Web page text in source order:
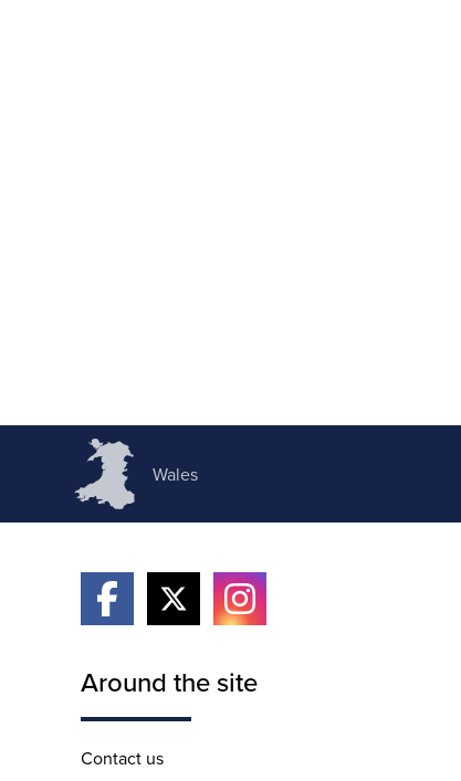
Wales
Around the site
Contact us